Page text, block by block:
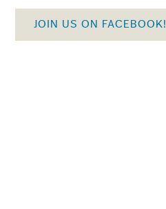
JOIN US ON FACEBOOK!